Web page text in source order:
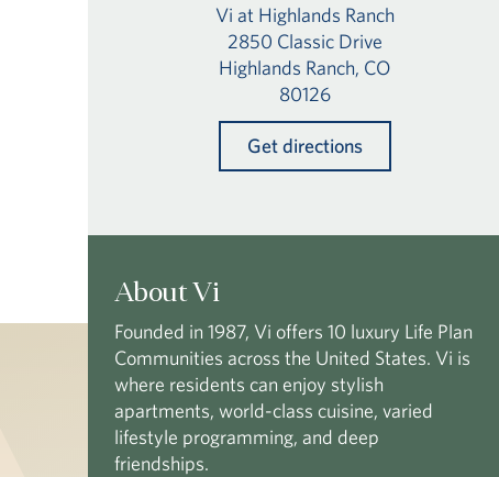
Vi at Highlands Ranch
2850 Classic Drive
Highlands Ranch, CO
80126
Get directions
About Vi
Founded in 1987, Vi offers 10 luxury Life Plan
Communities across the United States. Vi is
where residents can enjoy stylish
apartments, world-class cuisine, varied
lifestyle programming, and deep
friendships.